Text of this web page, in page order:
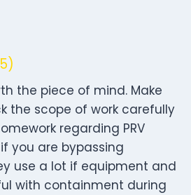
the piece of mind. Make
the scope of work carefully
regarding PRV
you are bypassing
use a lot if equipment and
with containment during